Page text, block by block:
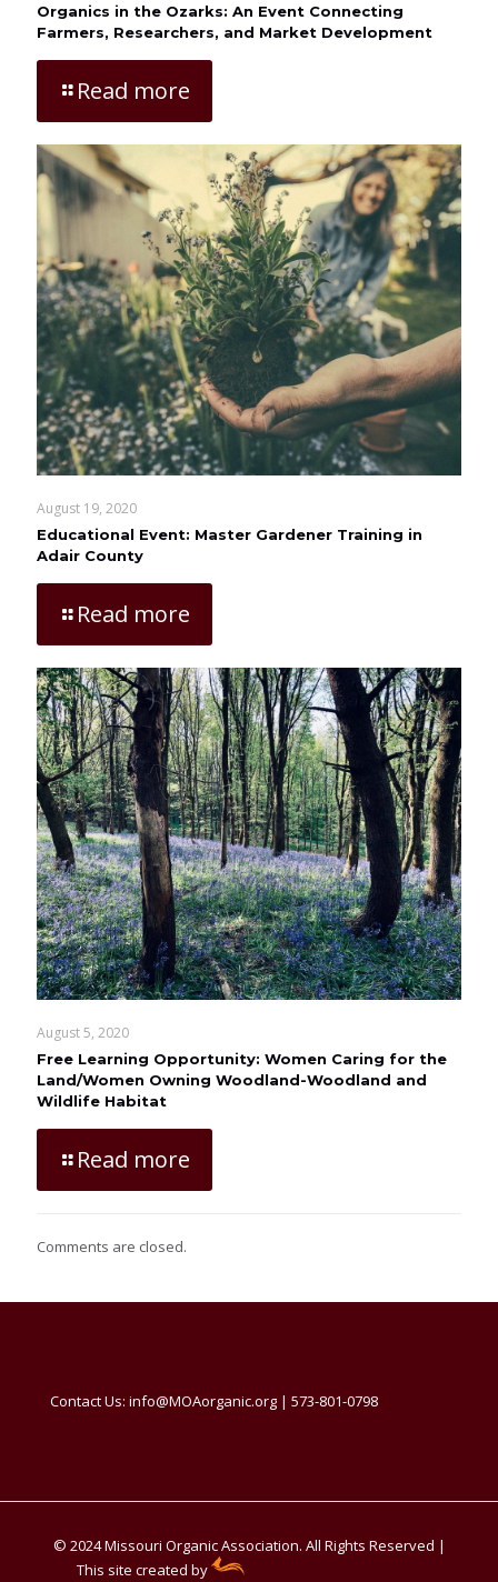
Organics in the Ozarks: An Event Connecting
Farmers, Researchers, and Market Development
Read more
August 19, 2020
Educational Event: Master Gardener Training in
Adair County
Read more
August 5, 2020
Free Learning Opportunity: Women Caring for the
Land/Women Owning Woodland-Woodland and
Wildlife Habitat
Read more
Comments are closed.
Contact Us: info@MOAorganic.org | 573-801-0798
© 2024 Missouri Organic Association. All Rights Reserved |
This site created by